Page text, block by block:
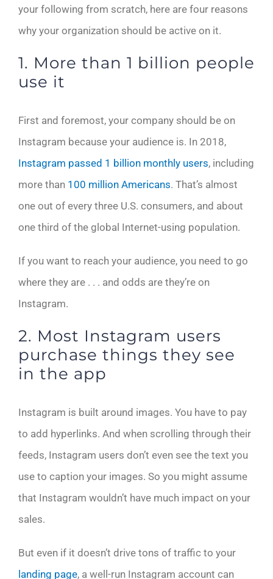
your following from scratch, here are four reasons
why your organization should be active on it.
1. More than 1 billion people
use it
First and foremost, your company should be on
Instagram because your audience is. In 2018,
Instagram passed 1 billion monthly users, including
more than 100 million Americans. That’s almost
one out of every three U.S. consumers, and about
one third of the global Internet-using population.
If you want to reach your audience, you need to go
where they are . . . and odds are they’re on
Instagram.
2. Most Instagram users
purchase things they see
in the app
Instagram is built around images. You have to pay
to add hyperlinks. And when scrolling through their
feeds, Instagram users don’t even see the text you
use to caption your images. So you might assume
that Instagram wouldn’t have much impact on your
sales.
But even if it doesn’t drive tons of traffic to your
landing page, a well-run Instagram account can